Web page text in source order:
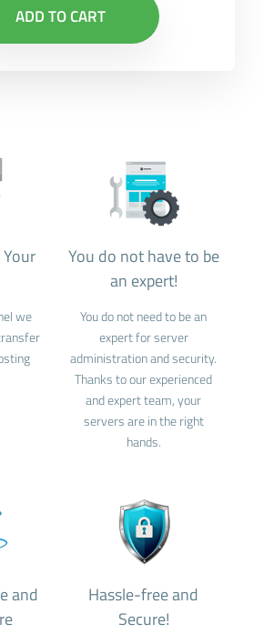
ADD TO CART
we
You do not have to be
an expert!
You do not need to be an
expert for server
administration and security.
Thanks to our experienced
and expert team, your
servers are in the right
hands.
and
Hassle-free and
Secure!